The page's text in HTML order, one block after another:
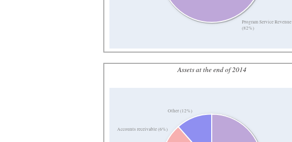
Program Service Revenue
(82%)
Assets at the end of 2014
Accounts receivable (6%)
Other (12%)